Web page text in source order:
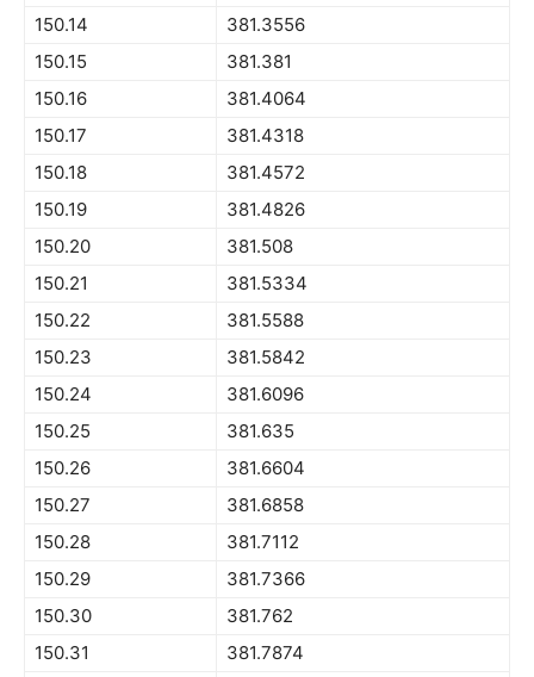
150.14
381.3556
150.15
381.381
150.16
381.4064
150.17
381.4318
150.18
381.4572
150.19
381.4826
150.20
381.508
150.21
381.5334
150.22
381.5588
150.23
381.5842
150.24
381.6096
150.25
381.635
150.26
381.6604
150.27
381.6858
150.28
381.7112
150.29
381.7366
150.30
381.762
150.31
381.7874